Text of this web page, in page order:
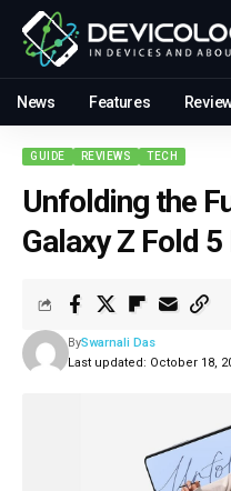
News Features
GUIDE REVIEWS TECH
Unfolding the
Galaxy Z Fold 5
Last updated: October 18,
BySwarnali Das